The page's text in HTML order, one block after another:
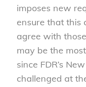
imposes new
ensure that this
agree with
may be the
since FDR’s
challenged at